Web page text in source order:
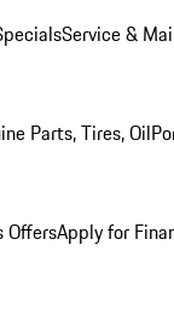
Service &
Parts, Tires, Oil
OffersApply for